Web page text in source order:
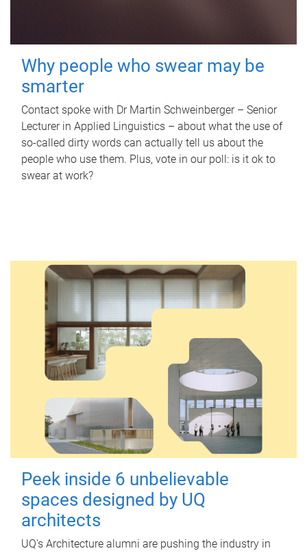
Why people who swear may be
smarter
Contact spoke with Dr Martin Schweinberger – Senior
Lecturer in Applied Linguistics – about what the use of
so-called dirty words can actually tell us about the
people who use them. Plus, vote in our poll: is it ok to
swear at work?
Peek inside 6 unbelievable
spaces designed by UQ
architects
UQ's Architecture alumni are pushing the industry in